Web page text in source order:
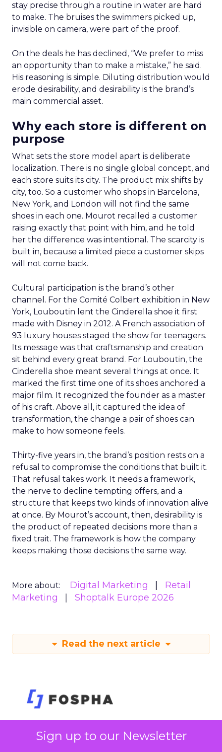
Sign up to our Newsletter
stay precise through a routine in water are hard
to make. The bruises the swimmers picked up,
invisible on camera, were part of the proof.
On the deals he has declined, “We prefer to miss
an opportunity than to make a mistake,” he said.
His reasoning is simple. Diluting distribution would
erode desirability, and desirability is the brand’s
main commercial asset.
Why each store is different on
purpose
What sets the store model apart is deliberate
localization. There is no single global concept, and
each store suits its city. The product mix shifts by
city, too. So a customer who shops in Barcelona,
New York, and London will not find the same
shoes in each one. Mourot recalled a customer
raising exactly that point with him, and he told
her the difference was intentional. The scarcity is
built in, because a limited piece a customer skips
will not come back.
Cultural participation is the brand’s other
channel. For the Comité Colbert exhibition in New
York, Louboutin lent the Cinderella shoe it first
made with Disney in 2012. A French association of
93 luxury houses staged the show for teenagers.
Its message was that craftsmanship and creation
sit behind every great brand. For Louboutin, the
Cinderella shoe meant several things at once. It
marked the first time one of its shoes anchored a
major film. It recognized the founder as a master
of his craft. Above all, it captured the idea of
transformation, the change a pair of shoes can
make to how someone feels.
Thirty-five years in, the brand’s position rests on a
refusal to compromise the conditions that built it.
That refusal takes work. It needs a framework,
the nerve to decline tempting offers, and a
structure that keeps two kinds of innovation alive
at once. By Mourot’s account, then, desirability is
the product of repeated decisions more than a
fixed trait. The framework is how the company
keeps making those decisions the same way.
More about: Digital Marketing
Retail
Marketing
Shoptalk Europe 2026
Read the next article